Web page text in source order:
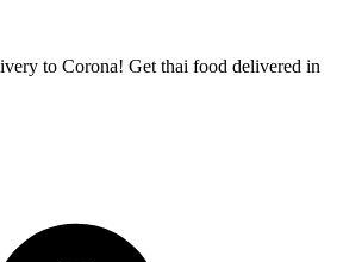
to Corona! Get thai food delivered in